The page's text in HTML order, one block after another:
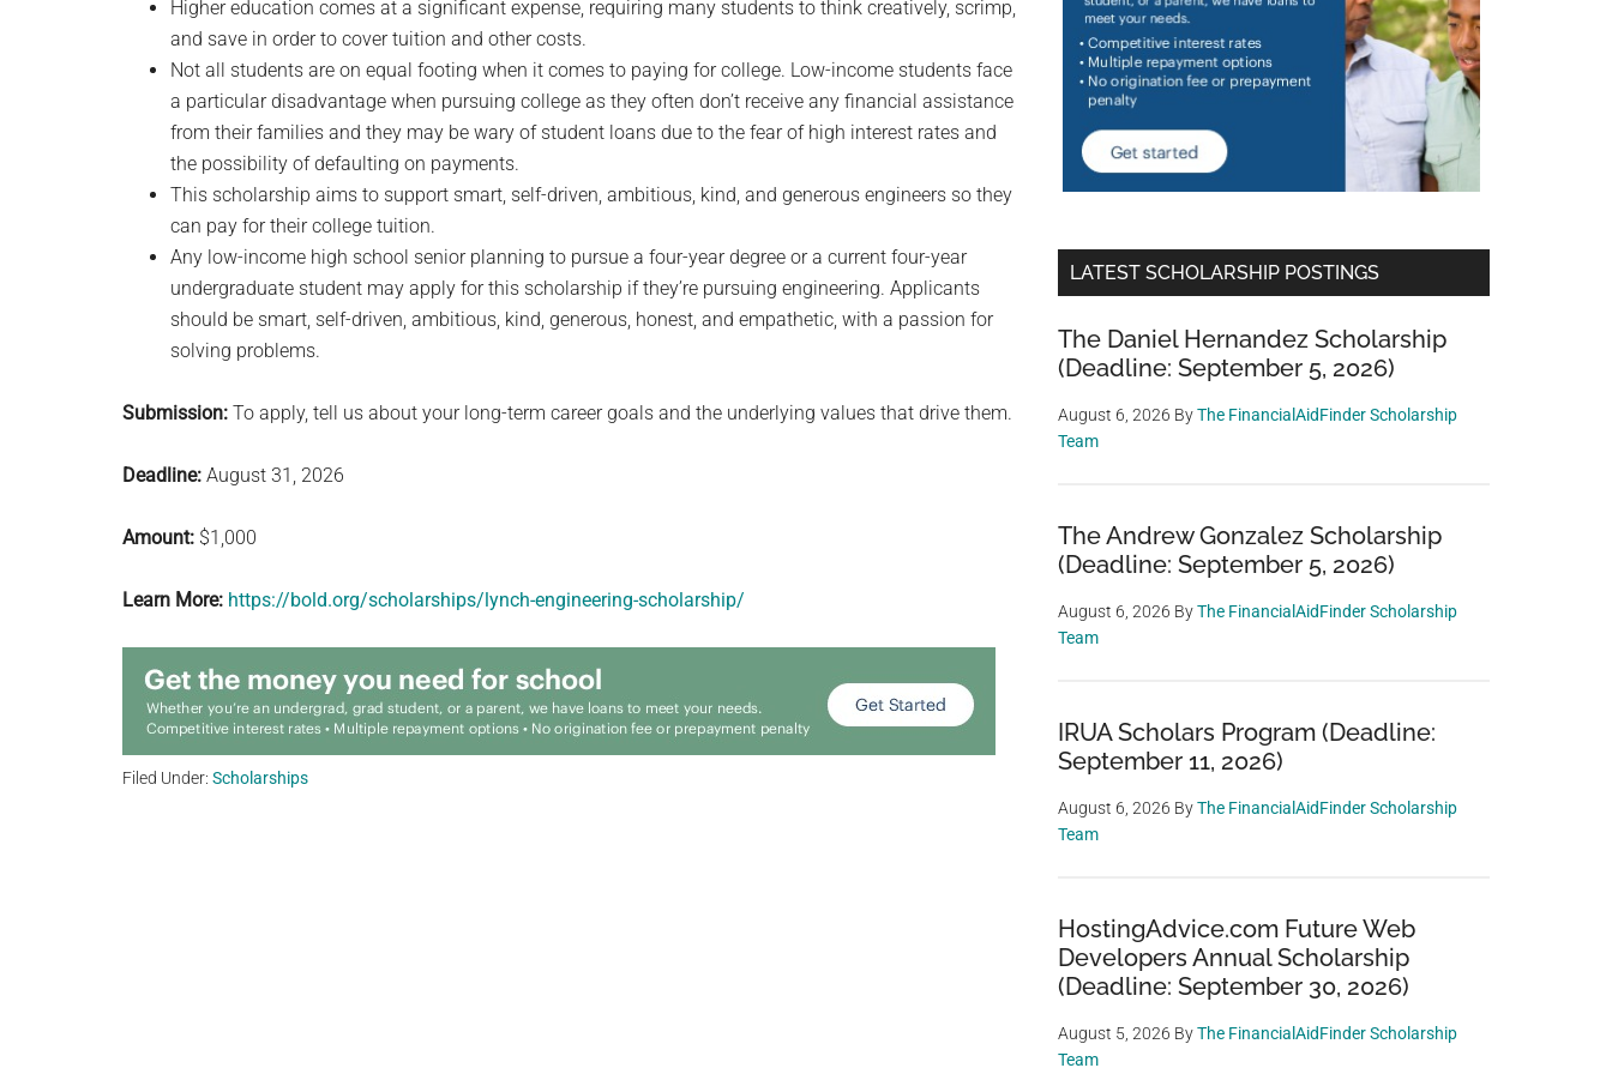
Higher education comes at a significant expense, requiring many students to think creatively, scrimp,
and save in order to cover tuition and other costs.
Not all students are on equal footing when it comes to paying for college. Low-income students face
a particular disadvantage when pursuing college as they often don’t receive any financial assistance
from their families and they may be wary of student loans due to the fear of high interest rates and
the possibility of defaulting on payments.
This scholarship aims to support smart, self-driven, ambitious, kind, and generous engineers so they
can pay for their college tuition.
Any low-income high school senior planning to pursue a four-year degree or a current four-year
undergraduate student may apply for this scholarship if they’re pursuing engineering. Applicants
should be smart, self-driven, ambitious, kind, generous, honest, and empathetic, with a passion for
solving problems.
Submission: To apply, tell us about your long-term career goals and the underlying values that drive them.
Deadline: August 31, 2026
Amount: $1,000
Learn More: https://bold.org/scholarships/lynch-engineering-scholarship/
Filed Under: Scholarships
LATEST SCHOLARSHIP POSTINGS
The Daniel Hernandez Scholarship
(Deadline: September 5, 2026)
August 6, 2026 ByThe FinancialAidFinder Scholarship
Team
The Andrew Gonzalez Scholarship
(Deadline: September 5, 2026)
August 6, 2026 ByThe FinancialAidFinder Scholarship
Team
IRUA Scholars Program (Deadline:
September 11, 2026)
August 6, 2026 ByThe FinancialAidFinder Scholarship
Team
HostingAdvice.com Future Web
Developers Annual Scholarship
(Deadline: September 30, 2026)
August 5, 2026 ByThe FinancialAidFinder Scholarship
Team